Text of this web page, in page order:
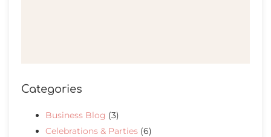
Categories
Business Blog (3)
Celebrations & Parties (6)